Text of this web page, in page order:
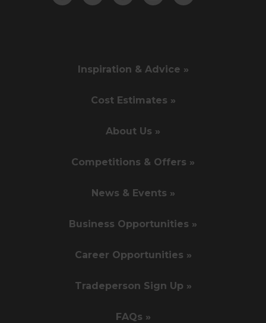
Inspiration & Advice »
Cost Estimates »
About Us »
Competitions & Offers »
News & Events »
Business Opportunities »
Career Opportunities »
Tradeperson Sign Up »
FAQs »